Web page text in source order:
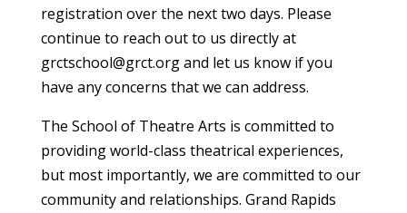
registration over the next two days. Please
continue to reach out to us directly at
grctschool@grct.org and let us know if you
have any concerns that we can address.
The School of Theatre Arts is committed to
providing world-class theatrical experiences,
but most importantly, we are committed to our
community and relationships. Grand Rapids